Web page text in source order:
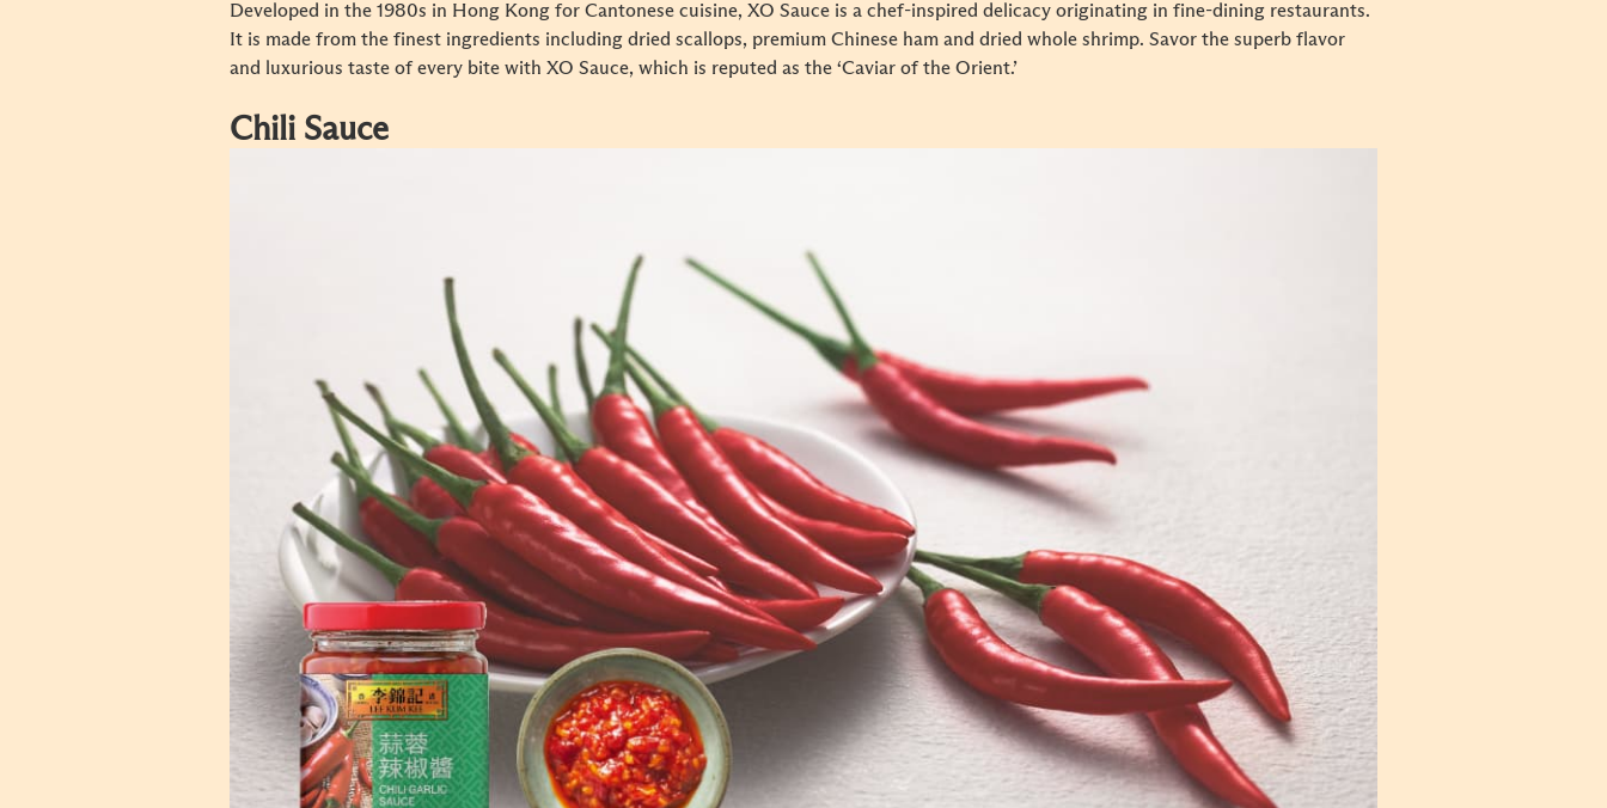
Developed in the 1980s in Hong Kong for Cantonese cuisine, XO Sauce is a chef-inspired delicacy originating in fine-dining restaurants.
It is made from the finest ingredients including dried scallops, premium Chinese ham and dried whole shrimp. Savor the superb flavor
and luxurious taste of every bite with XO Sauce, which is reputed as the ‘Caviar of the Orient.’
Chili Sauce